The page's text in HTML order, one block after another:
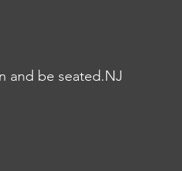
and be seated.NJ